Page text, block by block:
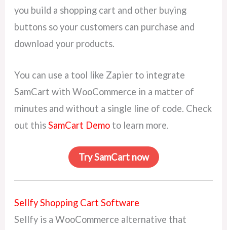
you build a shopping cart and other buying
buttons so your customers can purchase and
download your products.
You can use a tool like Zapier to integrate
SamCart with WooCommerce in a matter of
minutes and without a single line of code. Check
out thisSamCart Demo to learn more.
Try SamCart now
Sellfy Shopping Cart Software
Sellfy is a WooCommerce alternative that